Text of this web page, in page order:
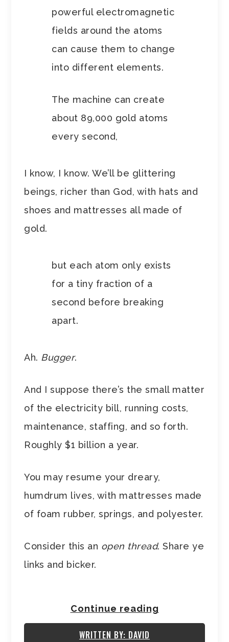
powerful electromagnetic
fields around the atoms
can cause them to change
into different elements.
The machine can create
about 89,000 gold atoms
every second,
I know, I know. We’ll be glittering
beings, richer than God, with hats and
shoes and mattresses all made of
gold.
but each atom only exists
for a tiny fraction of a
second before breaking
apart.
Ah. Bugger.
And I suppose there’s the small matter
of the electricity bill, running costs,
maintenance, staffing, and so forth.
Roughly $1 billion a year.
You may resume your dreary,
humdrum lives, with mattresses made
of foam rubber, springs, and polyester.
Consider this an open thread. Share ye
links and bicker.
Continue reading
WRITTEN BY: DAVID